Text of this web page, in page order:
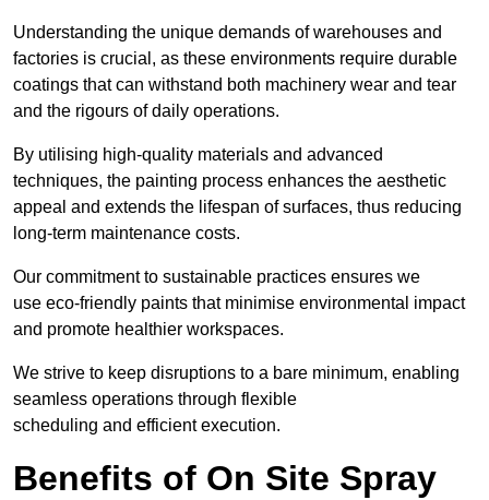
Understanding the unique demands of warehouses and
factories is crucial, as these environments require durable
coatings that can withstand both machinery wear and tear
and the rigours of daily operations.
By utilising high-quality materials and advanced
techniques, the painting process enhances the aesthetic
appeal and extends the lifespan of surfaces, thus reducing
long-term maintenance costs.
Our commitment to sustainable practices ensures we
use eco-friendly paints that minimise environmental impact
and promote healthier workspaces.
We strive to keep disruptions to a bare minimum, enabling
seamless operations through flexible
scheduling and efficient execution.
Benefits of On Site Spray